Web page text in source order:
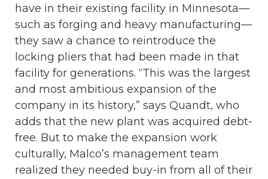
have in their existing facility in Minnesota—
such as forging and heavy manufacturing—
they saw a chance to reintroduce the
locking pliers that had been made in that
facility for generations. “This was the largest
and most ambitious expansion of the
company in its history,” says Quandt, who
adds that the new plant was acquired debt-
free. But to make the expansion work
culturally, Malco’s management team
realized they needed buy-in from all of their